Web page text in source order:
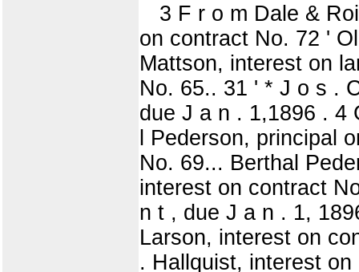
3 F r o m Dale &
on contract No. 72 '
Mattson, interest on
No. 65.. 31 ' * J o s .
due J a n . 1,1896 . 4
l Pederson, principal
No. 69... Berthal
interest on contract
n t , due J a n . 1,
Larson, interest on
. Hallquist, interest